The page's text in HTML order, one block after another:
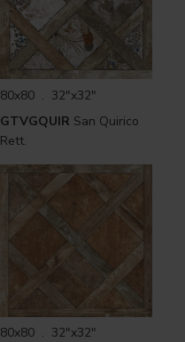
80x80 . 32"x32"
GTVGQUIR San Quirico
Rett.
80x80 . 32"x32"